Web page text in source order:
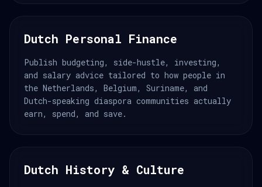
Dutch Personal Finance
Publish budgeting, side-hustle, investing,
and salary advice tailored to how people in
the Netherlands, Belgium, Suriname, and
Dutch-speaking diaspora communities actually
earn, spend, and save.
Dutch History & Culture